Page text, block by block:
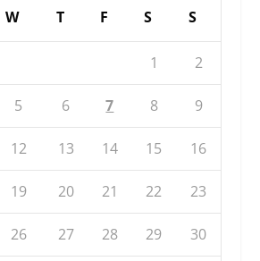
W T F S S
1 2
5 6 7 8 9
12 13 14 15 16
19 20 21 22 23
26 27 28 29 30